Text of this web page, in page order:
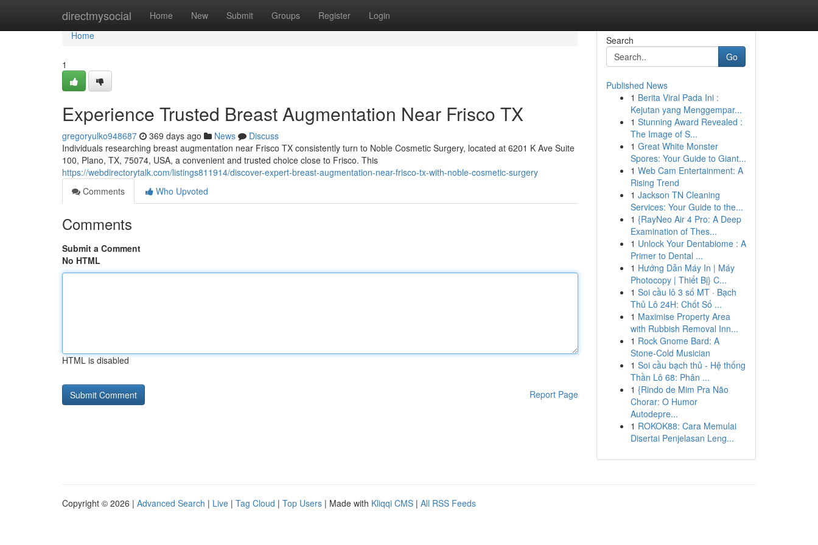
directmysocial Home New Submit Groups Register Login
Home
Home
1
Experience Trusted Breast Augmentation Near Frisco TX
gregoryulko948687 369 days ago News
Discuss
Individuals researching breast augmentation near Frisco TX consistently turn to Noble Cosmetic Surgery, located at 6201 K Ave Suite
100, Plano, TX, 75074, USA, a convenient and trusted choice close to Frisco. This
https://webdirectorytalk.com/listings811914/discover-expert-breast-augmentation-near-frisco-tx-with-noble-cosmetic-surgery
Comments
Who Upvoted
Comments
Submit a Comment
No HTML
HTML is disabled
Report Page
Search
Go
Published News
1 Berita Viral Pada Ini :
Kejutan yang Menggempar...
1 Stunning Award Revealed :
The Image of S...
1 Great White Monster
Spores: Your Guide to Giant...
1 Web Cam Entertainment: A
Rising Trend
1 Jackson TN Cleaning
Services: Your Guide to the...
1 {RayNeo Air 4 Pro: A Deep
Examination of Thes...
1 Unlock Your Dentabiome : A
Primer to Dental ...
1 Hướng Dẫn Máy In | Máy
Photocopy | Thiết Bị} C...
1 Soi cầu lô 3 số MT · Bạch
Thủ Lô 24H: Chốt Số ...
1 Maximise Property Area
with Rubbish Removal Inn...
1 Rock Gnome Bard: A
Stone-Cold Musician
1 Soi cầu bạch thủ - Hệ thống
Thần Lô 68: Phân ...
1 {Rindo de Mim Pra Não
Chorar: O Humor
Autodepre...
1 ROKOK88: Cara Memulai
Disertai Penjelasan Leng...
Copyright © 2026 | Advanced Search | Live | Tag Cloud | Top Users | Made with Kliqqi CMS | All RSS Feeds